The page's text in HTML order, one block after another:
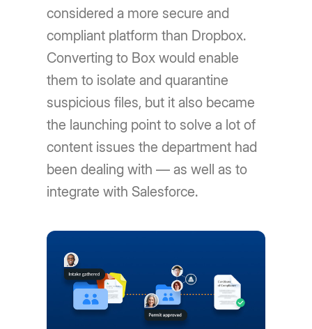
considered a more secure and
compliant platform than Dropbox.
Converting to Box would enable
them to isolate and quarantine
suspicious files, but it also became
the launching point to solve a lot of
content issues the department had
been dealing with — as well as to
integrate with Salesforce.